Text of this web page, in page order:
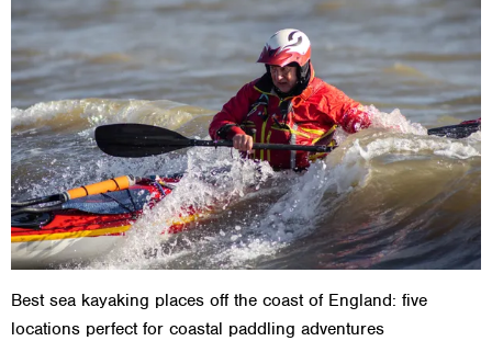
Best sea kayaking places off the coast of England: five
locations perfect for coastal paddling adventures